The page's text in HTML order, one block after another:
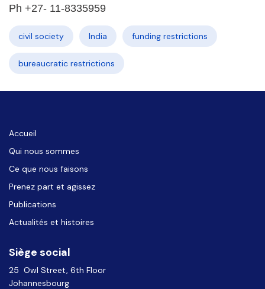
Ph +27- 11-8335959
civil society India funding restrictions
bureaucratic restrictions
Accueil
Qui nous sommes
Ce que nous faisons
Prenez part et agissez
Publications
Actualités et histoires
Siège social
25 Owl Street, 6th Floor
Johannesbourg